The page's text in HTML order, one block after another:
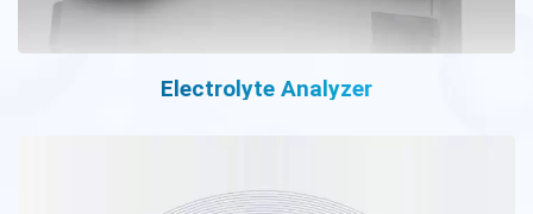
Electrolyte Analyzer